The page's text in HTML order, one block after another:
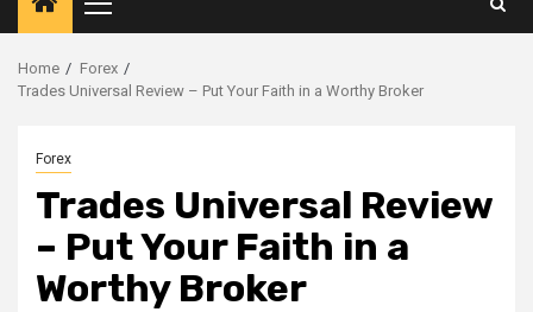
Primary
Menu
Home
Forex
Trades Universal Review – Put Your Faith in a Worthy Broker
Forex
Trades Universal Review
– Put Your Faith in a
Worthy Broker